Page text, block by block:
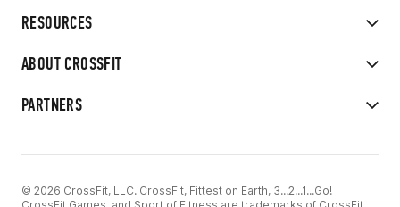
RESOURCES
ABOUT CROSSFIT
PARTNERS
© 2026 CrossFit, LLC. CrossFit, Fittest on Earth, 3...2...1...Go!